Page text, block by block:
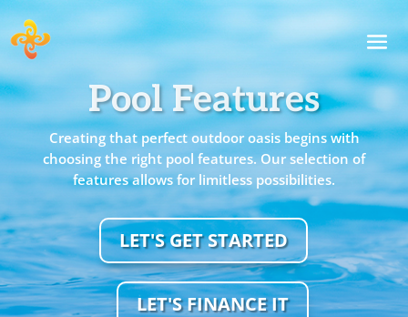
Pool Features
Creating that perfect outdoor oasis begins with
choosing the right pool features. Our selection of
features allows for limitless possibilities.
LET'S GET STARTED
LET'S FINANCE IT